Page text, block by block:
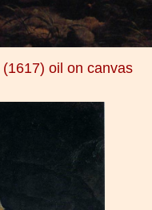
(1617) oil on canvas